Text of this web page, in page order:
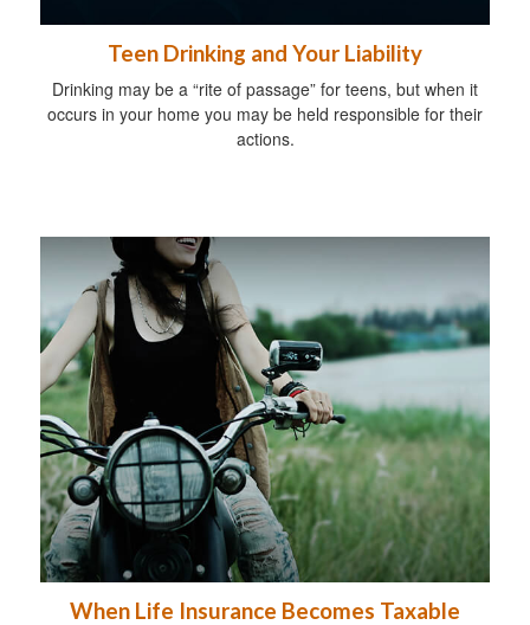
Teen Drinking and Your Liability
Drinking may be a “rite of passage” for teens, but when it
occurs in your home you may be held responsible for their
actions.
When Life Insurance Becomes Taxable